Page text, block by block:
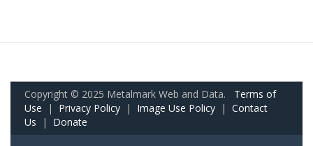
Copyright © 2025 Metalmark Web and Data. Terms of
Use | Privacy Policy | Image Use Policy | Contact
Us | Donate